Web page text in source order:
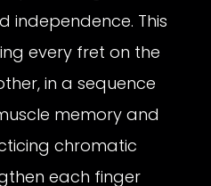
independence. This
every fret on the
in a sequence
memory and
chromatic
each finger